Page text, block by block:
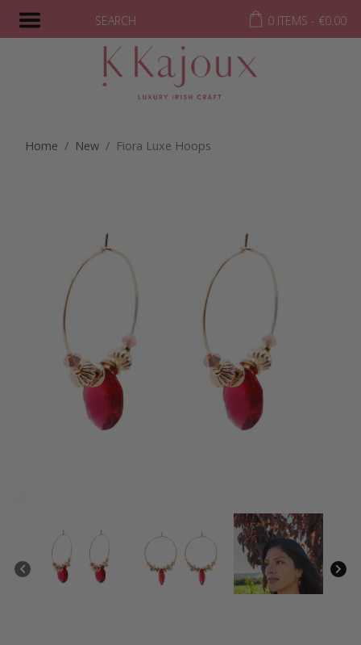
SEARCH 0 ITEMS - €0.00
Home / New / Fiora Luxe Hoops